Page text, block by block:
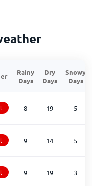
Rainy
Days
Dry
Days
Snowy
Days
8 19 5
9 14 5
9 19 3